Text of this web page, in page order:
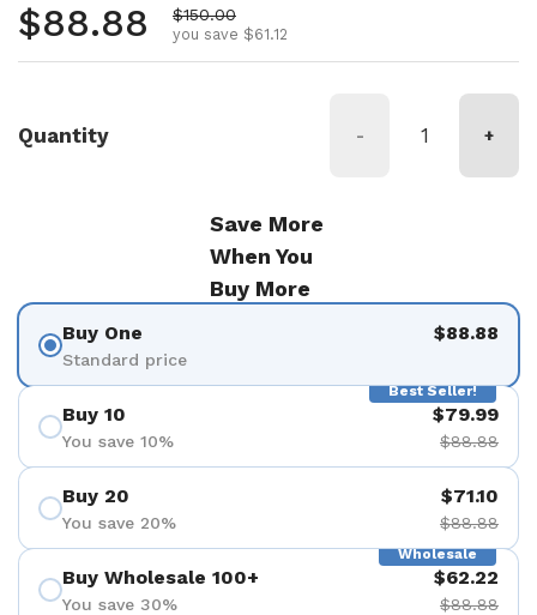
Regular price
$88.88 Sale price
$150.00
you save $61.12
Quantity - +
Save More
When You
Buy More
Buy One
Standard price
$88.88
Best Seller!
Buy 10
You save 10%
$79.99
$88.88
Buy 20
You save 20%
$71.10
$88.88
Wholesale
Buy Wholesale 100+
You save 30%
$62.22
$88.88